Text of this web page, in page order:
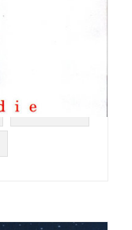
#HIP HOP